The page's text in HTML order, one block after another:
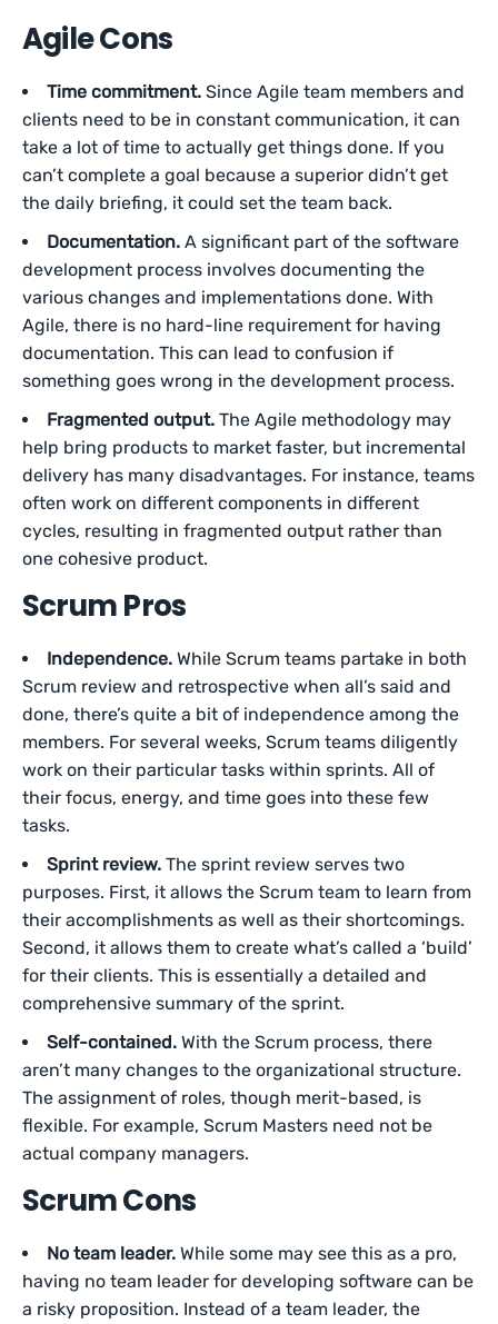
Agile Cons
Time commitment. Since Agile team members and
clients need to be in constant communication, it can
take a lot of time to actually get things done. If you
can’t complete a goal because a superior didn’t get
the daily briefing, it could set the team back.
Documentation. A significant part of the software
development process involves documenting the
various changes and implementations done. With
Agile, there is no hard-line requirement for having
documentation. This can lead to confusion if
something goes wrong in the development process.
Fragmented output. The Agile methodology may
help bring products to market faster, but incremental
delivery has many disadvantages. For instance, teams
often work on different components in different
cycles, resulting in fragmented output rather than
one cohesive product.
Scrum Pros
Independence. While Scrum teams partake in both
Scrum review and retrospective when all’s said and
done, there’s quite a bit of independence among the
members. For several weeks, Scrum teams diligently
work on their particular tasks within sprints. All of
their focus, energy, and time goes into these few
tasks.
Sprint review. The sprint review serves two
purposes. First, it allows the Scrum team to learn from
their accomplishments as well as their shortcomings.
Second, it allows them to create what’s called a ‘build’
for their clients. This is essentially a detailed and
comprehensive summary of the sprint.
Self-contained. With the Scrum process, there
aren’t many changes to the organizational structure.
The assignment of roles, though merit-based, is
flexible. For example, Scrum Masters need not be
actual company managers.
Scrum Cons
No team leader. While some may see this as a pro,
having no team leader for developing software can be
a risky proposition. Instead of a team leader, the